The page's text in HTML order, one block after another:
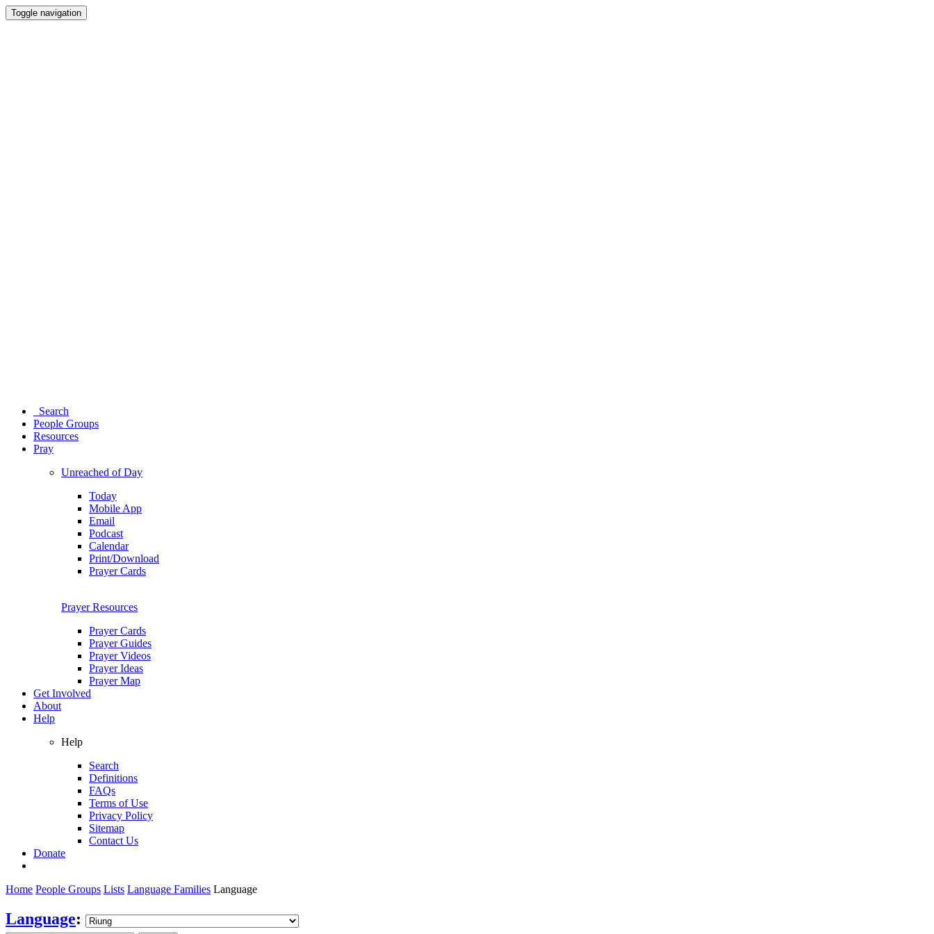
Toggle navigation
Search
People Groups
Resources
Pray
Unreached of Day
Today
Mobile App
Email
Podcast
Calendar
Print/Download
Prayer Cards
Prayer Resources
Prayer Cards
Prayer Guides
Prayer Videos
Prayer Ideas
Prayer Map
Get Involved
About
Help
Help
Search
Definitions
FAQs
Terms of Use
Privacy Policy
Sitemap
Contact Us
Donate
Home People Groups Lists Language Families Language
Language: